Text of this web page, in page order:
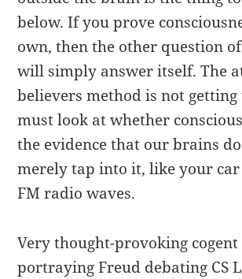
below. If you prove
own, then the other question
will simply answer itself. The
believers method is not getting
must look at whether
the evidence that our brains
merely tap into it, like your
FM radio waves.
Very thought-provoking
portraying Freud debating CS